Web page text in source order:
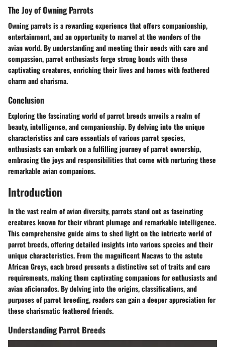
The Joy of Owning Parrots
Owning parrots is a rewarding experience that offers companionship,
entertainment, and an opportunity to marvel at the wonders of the
avian world. By understanding and meeting their needs with care and
compassion, parrot enthusiasts forge strong bonds with these
captivating creatures, enriching their lives and homes with feathered
charm and charisma.
Conclusion
Exploring the fascinating world of parrot breeds unveils a realm of
beauty, intelligence, and companionship. By delving into the unique
characteristics and care essentials of various parrot species,
enthusiasts can embark on a fulfilling journey of parrot ownership,
embracing the joys and responsibilities that come with nurturing these
remarkable avian companions.
Introduction
In the vast realm of avian diversity, parrots stand out as fascinating
creatures known for their vibrant plumage and remarkable intelligence.
This comprehensive guide aims to shed light on the intricate world of
parrot breeds, offering detailed insights into various species and their
unique characteristics. From the magnificent Macaws to the astute
African Greys, each breed presents a distinctive set of traits and care
requirements, making them captivating companions for enthusiasts and
avian aficionados. By delving into the origins, classifications, and
purposes of parrot breeding, readers can gain a deeper appreciation for
these charismatic feathered friends.
Understanding Parrot Breeds